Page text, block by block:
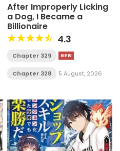
After Improperly Licking
a Dog, I Became a
Billionaire
4.3
Chapter 329
Chapter 328 5 August, 2026